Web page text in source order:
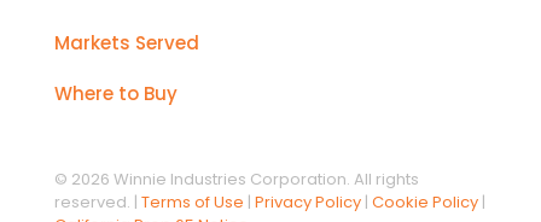
Markets Served
Where to Buy
© 2026 Winnie Industries Corporation. All rights
reserved. | Terms of Use | Privacy Policy | Cookie Policy |